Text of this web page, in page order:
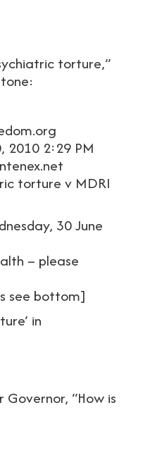
torture,”
2010 2:29 PM
torture v MDRI
30 June
– please
see bottom]
in
“How is